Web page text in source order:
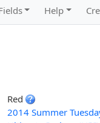
Help
Red
2014 Summer